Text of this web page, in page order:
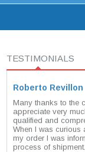
TESTIMONIALS
Roberto Revillon
Many thanks to the
appreciate very
qualified and
When I was curious
my order I was
process of shipment.